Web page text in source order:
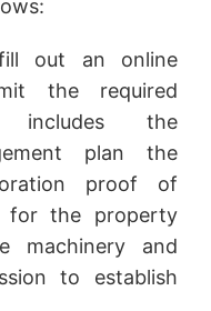
out an online
the required
includes the
plan the
proof of
for the property
machinery and
to establish